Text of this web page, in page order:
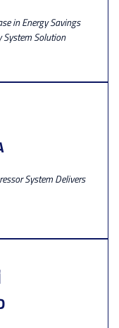
in Energy Savings
System Solution
System Delivers